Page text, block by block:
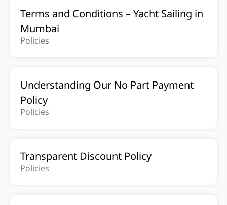
Terms and Conditions – Yacht Sailing in
Mumbai
Policies
Understanding Our No Part Payment
Policy
Policies
Transparent Discount Policy
Policies